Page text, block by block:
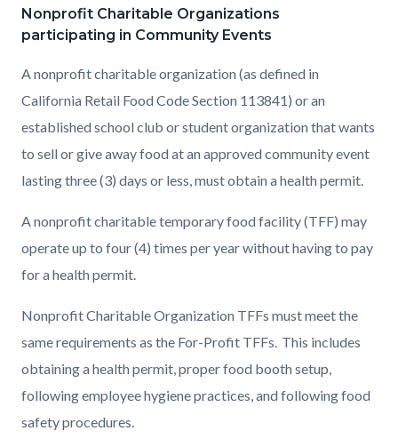
Nonprofit Charitable Organizations
participating in Community Events
A nonprofit charitable organization (as defined in
California Retail Food Code Section 113841) or an
established school club or student organization that wants
to sell or give away food at an approved community event
lasting three (3) days or less, must obtain a health permit.
A nonprofit charitable temporary food facility (TFF) may
operate up to four (4) times per year without having to pay
for a health permit.
Nonprofit Charitable Organization TFFs must meet the
same requirements as the For-Profit TFFs. This includes
obtaining a health permit, proper food booth setup,
following employee hygiene practices, and following food
safety procedures.